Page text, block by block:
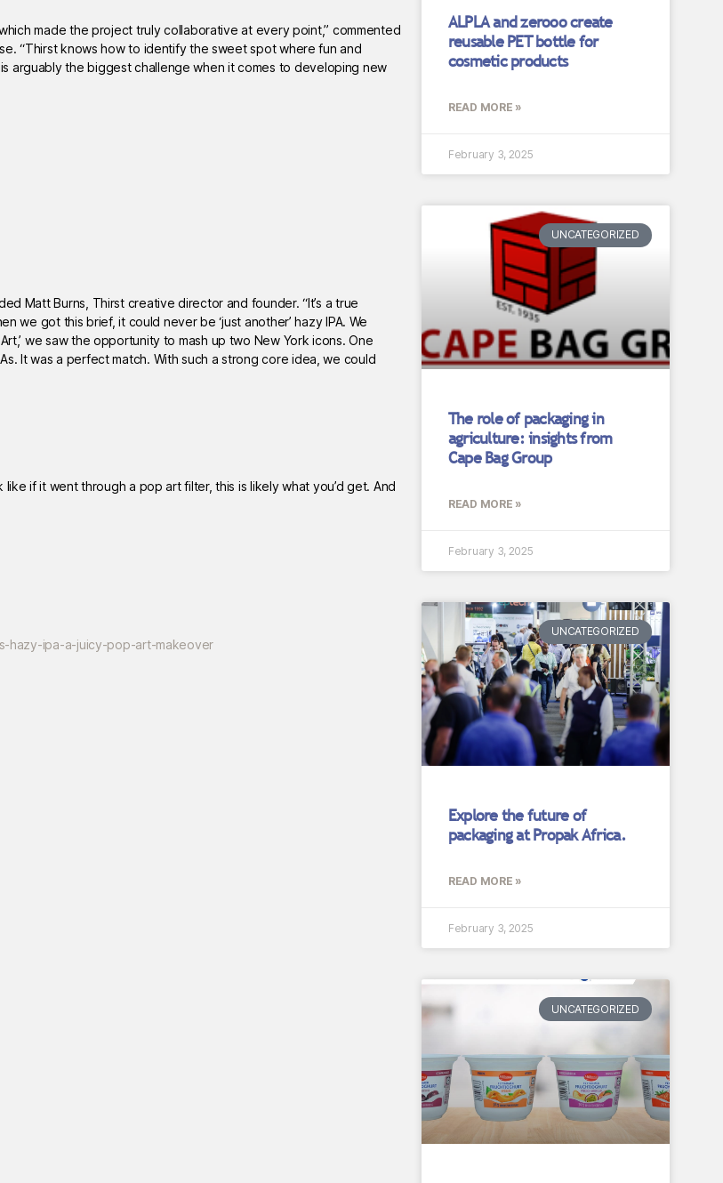
made the project truly collaborative at every point,” commented
“Thirst knows how to identify the sweet spot where fun and
arguably the biggest challenge when it comes to developing new
Matt Burns, Thirst creative director and founder. “It’s a true
got this brief, it could never be ‘just another’ hazy IPA. We
we saw the opportunity to mash up two New York icons. One
It was a perfect match. With such a strong core idea, we could
if it went through a pop art filter, this is likely what you’d get. And
hazy-ipa-a-juicy-pop-art-makeover
ALPLA and zerooo create
reusable PET bottle for
cosmetic products
READ MORE »
February 3, 2025
UNCATEGORIZED
The role of packaging in
agriculture: insights from
Cape Bag Group
READ MORE »
February 3, 2025
UNCATEGORIZED
Explore the future of
packaging at Propak Africa.
READ MORE »
February 3, 2025
UNCATEGORIZED